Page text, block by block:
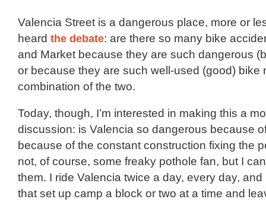
Valencia Street is a dangerous place, more or
heard the debate: are there so many bike
and Market because they are such dangerous
or because they are such well-used (good) bike
combination of the two.
Today, though, I’m interested in making this a
discussion: is Valencia so dangerous because
because of the constant construction fixing the
not, of course, some freaky pothole fan, but I
them. I ride Valencia twice a day, every day, and
that set up camp a block or two at a time and